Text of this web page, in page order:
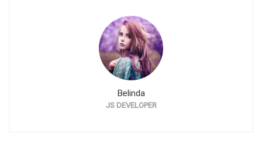
Belinda
JS DEVELOPER